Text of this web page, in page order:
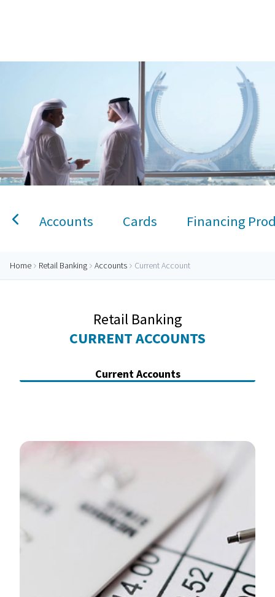
Savings Account Term Deposit
Accounts Cards Financing
Home Retail Banking Accounts Current Account
Retail Banking
CURRENT ACCOUNTS
Current Accounts